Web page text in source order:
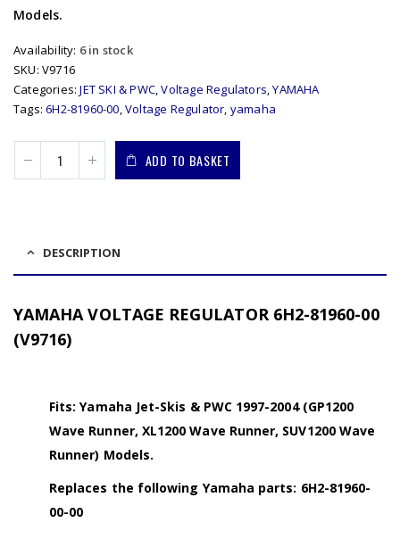
Models.
Availability: 6 in stock
SKU: V9716
Categories:JET SKI & PWC,Voltage Regulators,YAMAHA
Tags:6H2-81960-00,Voltage Regulator, yamaha
ADD TO BASKET
DESCRIPTION
YAMAHA VOLTAGE REGULATOR 6H2-81960-00
(V9716)
Fits: Yamaha Jet-Skis & PWC 1997-2004 (GP1200
Wave Runner, XL1200 Wave Runner, SUV1200 Wave
Runner) Models.
Replaces the following Yamaha parts: 6H2-81960-
00-00